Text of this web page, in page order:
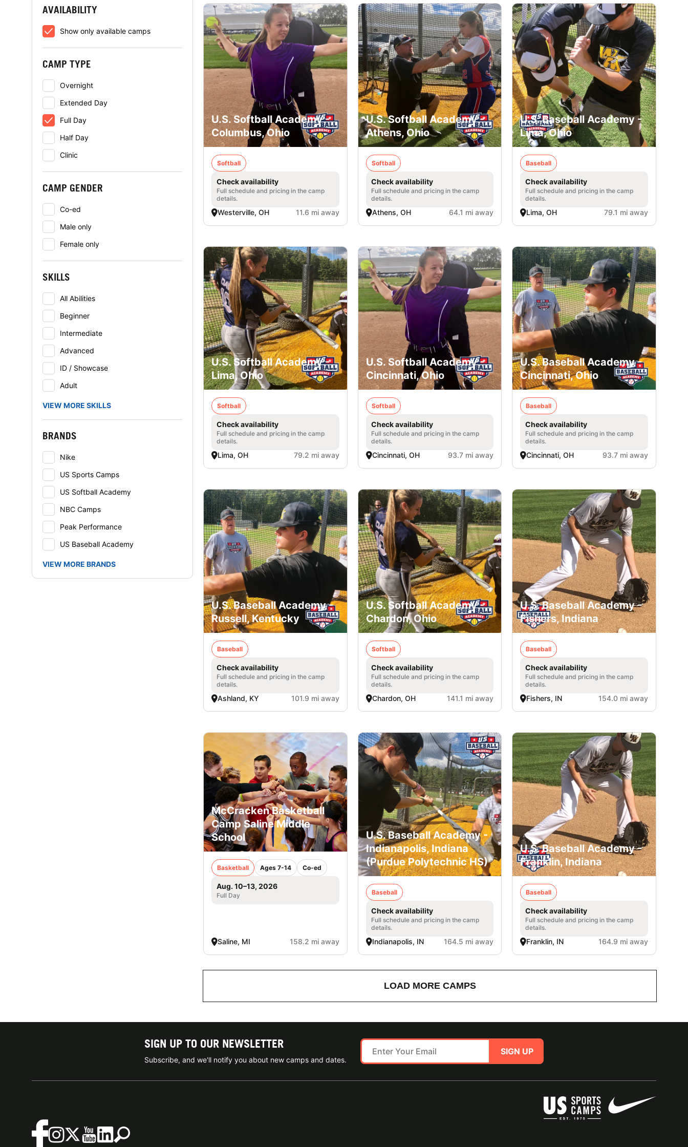
AVAILABILITY
Show only available camps
CAMP TYPE
Overnight
Extended Day
Full Day
Half Day
Clinic
CAMP GENDER
Co-ed
Male only
Female only
SKILLS
All Abilities
Beginner
Intermediate
Advanced
ID / Showcase
Adult
VIEW MORE SKILLS
BRANDS
Nike
US Sports Camps
US Softball Academy
NBC Camps
Peak Performance
US Baseball Academy
VIEW MORE BRANDS
U.S. Softball Academy -
Columbus, Ohio
Softball
Check availability
Full schedule and pricing in the camp
details.
Westerville, OH 11.6 mi away
U.S. Softball Academy -
Athens, Ohio
Softball
Check availability
Full schedule and pricing in the camp
details.
Athens, OH 64.1 mi away
U.S. Baseball Academy -
Lima, Ohio
Baseball
Check availability
Full schedule and pricing in the camp
details.
Lima, OH 79.1 mi away
U.S. Softball Academy -
Lima, Ohio
Softball
Check availability
Full schedule and pricing in the camp
details.
Lima, OH 79.2 mi away
U.S. Softball Academy -
Cincinnati, Ohio
Softball
Check availability
Full schedule and pricing in the camp
details.
Cincinnati, OH 93.7 mi away
U.S. Baseball Academy -
Cincinnati, Ohio
Baseball
Check availability
Full schedule and pricing in the camp
details.
Cincinnati, OH 93.7 mi away
U.S. Baseball Academy -
Russell, Kentucky
Baseball
Check availability
Full schedule and pricing in the camp
details.
Ashland, KY 101.9 mi away
U.S. Softball Academy -
Chardon, Ohio
Softball
Check availability
Full schedule and pricing in the camp
details.
Chardon, OH 141.1 mi away
U.S. Baseball Academy -
Fishers, Indiana
Baseball
Check availability
Full schedule and pricing in the camp
details.
Fishers, IN 154.0 mi away
McCracken Basketball
Camp Saline Middle
School
Basketball Ages 7-14 Co-ed
Aug. 10–13, 2026
Full Day
Saline, MI 158.2 mi away
U.S. Baseball Academy -
Indianapolis, Indiana
(Purdue Polytechnic HS)
Baseball
Check availability
Full schedule and pricing in the camp
details.
Indianapolis, IN 164.5 mi away
U.S. Baseball Academy -
Franklin, Indiana
Baseball
Check availability
Full schedule and pricing in the camp
details.
Franklin, IN 164.9 mi away
LOAD MORE CAMPS
SIGN UP TO OUR NEWSLETTER
Subscribe, and we'll notify you about new camps and dates.
SIGN UP